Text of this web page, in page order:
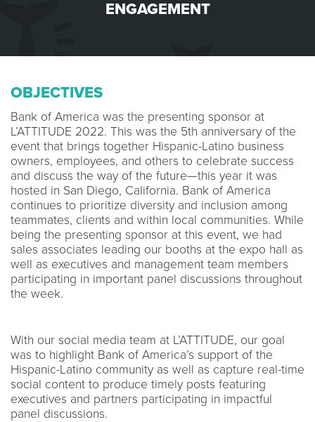
ENGAGEMENT
OBJECTIVES
Bank of America was the presenting sponsor at
L’ATTITUDE 2022. This was the 5th anniversary of the
event that brings together Hispanic-Latino business
owners, employees, and others to celebrate success
and discuss the way of the future—this year it was
hosted in San Diego, California. Bank of America
continues to prioritize diversity and inclusion among
teammates, clients and within local communities. While
being the presenting sponsor at this event, we had
sales associates leading our booths at the expo hall as
well as executives and management team members
participating in important panel discussions throughout
the week.
With our social media team at L’ATTITUDE, our goal
was to highlight Bank of America’s support of the
Hispanic-Latino community as well as capture real-time
social content to produce timely posts featuring
executives and partners participating in impactful
panel discussions.